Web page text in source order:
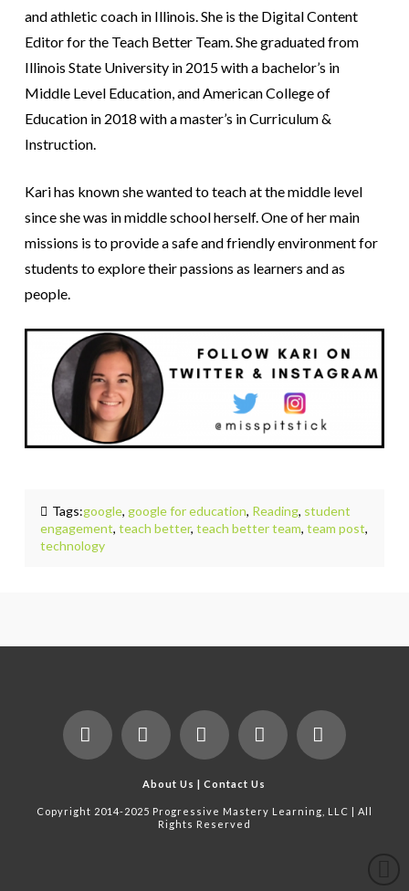
and athletic coach in Illinois. She is the Digital Content
Editor for the Teach Better Team. She graduated from
Illinois State University in 2015 with a bachelor’s in
Middle Level Education, and American College of
Education in 2018 with a master’s in Curriculum &
Instruction.
Kari has known she wanted to teach at the middle level
since she was in middle school herself. One of her main
missions is to provide a safe and friendly environment for
students to explore their passions as learners and as
people.
Tags:google, google for education, Reading, student
engagement,teach better,teach better team,team post,
technology
Facebook
X LinkedInYouTube
About Us |Contact Us
Copyright 2014-2025 Progressive Mastery Learning, LLC | All
Rights Reserved